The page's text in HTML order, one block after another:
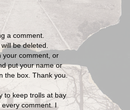
a comment.
be deleted.
your comment, or
put your name or
the box. Thank you.
to keep trolls at bay
comment. I